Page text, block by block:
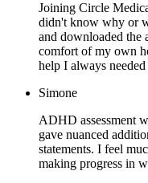
Joining Circle
didn't know why or
and downloaded the
comfort of my own
help I always needed
Simone
ADHD assessment
gave nuanced
statements. I feel
making progress in